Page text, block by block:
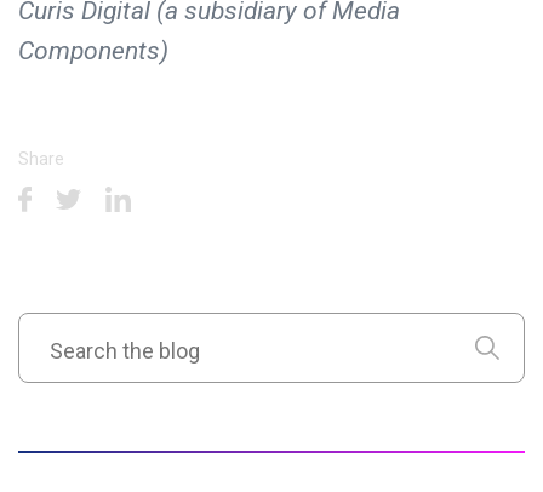
Curis Digital (a subsidiary of Media
Components)
Share